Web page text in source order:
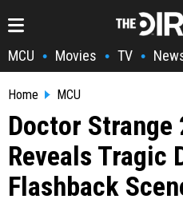
MCU • Movies • TV •
Home MCU
Doctor
Reveals Tragic
Flashback